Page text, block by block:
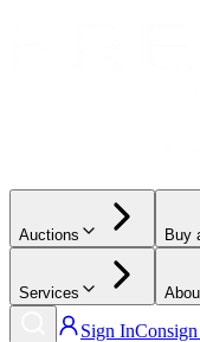
Auctions Buy
Services
Sign In